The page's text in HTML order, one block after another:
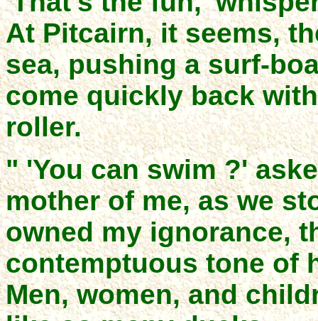
At Pitcairn, it seems,
sea, pushing a surf-
come quickly back
roller.
" 'You can swim ?'
mother of me, as we
owned my ignorance,
contemptuous tone of
Men, women, and